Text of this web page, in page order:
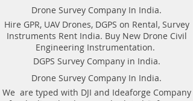
the Handcart Cart-46 or towed along the
ground by transport beltBidirectional
odometer. User can perform sounding in
both directions: back and forthLow power
consumption: not less than 8 hours of
working session before next
chargingSealed lead acid batteries
permitted for air-carryingNon- inflatable
Drone Survey Company In India.
Hire GPR, UAV Drones, DGPS on Rental, Survey
Instruments Rent India. Buy New Drone Civil
Engineering Instrumentation.
DGPS Survey Company in India.
Drone Survey Company In India.
We are typed with DJI and Ideaforge Company